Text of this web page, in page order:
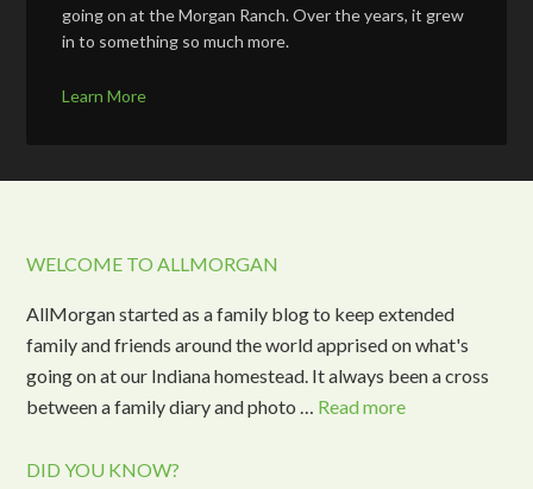
going on at the Morgan Ranch. Over the years, it grew
in to something so much more.
Learn More
WELCOME TO ALLMORGAN
AllMorgan started as a family blog to keep extended
family and friends around the world apprised on what's
going on at our Indiana homestead. It always been a cross
between a family diary and photo … Read more
DID YOU KNOW?